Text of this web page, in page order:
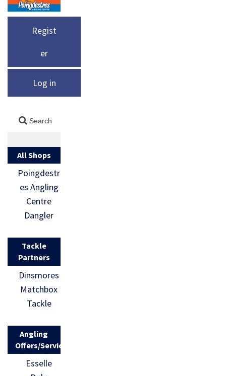
Regist
er
Log in
All Shops
Poingdestr
es Angling
Centre
Dangler
Tackle
Partners
Dinsmores
Matchbox
Tackle
Angling
Offers/Services
Esselle